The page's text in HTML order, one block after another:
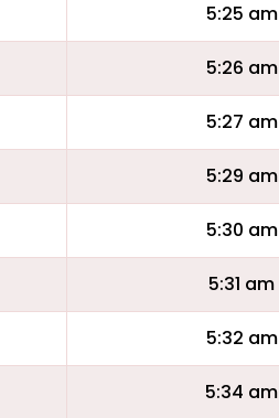
5:25 am
5:26 am
5:27 am
5:29 am
5:30 am
5:31 am
5:32 am
5:34 am